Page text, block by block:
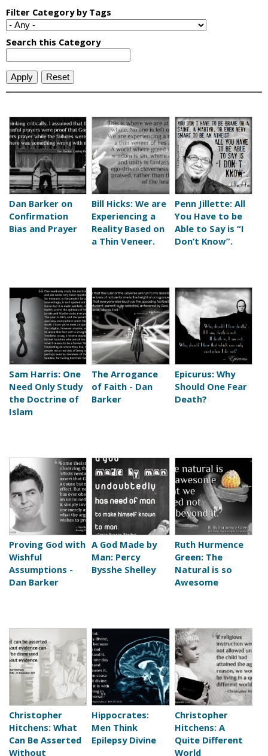
Dan Barker on
Confirmation
Bias and Prayer
Bill Hicks: We are
Experiencing a
Reality Based on
a Thin Veneer.
Penn Jillette: All
You Have to be
Able to Say is “I
Don’t Know”.
Sam Harris: One
Need Only Study
the Doctrine of
Islam
The Arrogance
of Faith - Dan
Barker
Epicurus: Why
Should One Fear
Death?
Proving God with
Wishful
Assumptions -
Dan Barker
A God Made by
Man: Percy
Bysshe Shelley
Ruth Hurmence
Green: The
Natural is so
Awesome
Christopher
Hitchens: What
Can Be Asserted
Without
Hippocrates:
Men Think
Epilepsy Divine
Christopher
Hitchens: A
Quite Different
World
P
a
g
e
s